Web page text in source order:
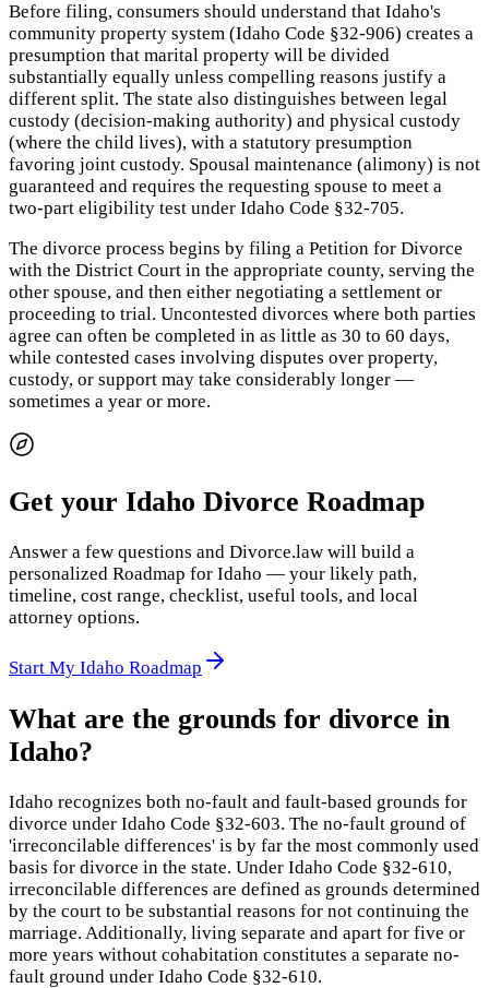
Before filing, consumers should understand that Idaho's
community property system (Idaho Code §32-906) creates a
presumption that marital property will be divided
substantially equally unless compelling reasons justify a
different split. The state also distinguishes between legal
custody (decision-making authority) and physical custody
(where the child lives), with a statutory presumption
favoring joint custody. Spousal maintenance (alimony) is not
guaranteed and requires the requesting spouse to meet a
two-part eligibility test under Idaho Code §32-705.
The divorce process begins by filing a Petition for Divorce
with the District Court in the appropriate county, serving the
other spouse, and then either negotiating a settlement or
proceeding to trial. Uncontested divorces where both parties
agree can often be completed in as little as 30 to 60 days,
while contested cases involving disputes over property,
custody, or support may take considerably longer —
sometimes a year or more.
Get your Idaho Divorce Roadmap
Answer a few questions and Divorce.law will build a
personalized Roadmap for Idaho — your likely path,
timeline, cost range, checklist, useful tools, and local
attorney options.
Start My Idaho Roadmap
What are the grounds for divorce in
Idaho?
Idaho recognizes both no-fault and fault-based grounds for
divorce under Idaho Code §32-603. The no-fault ground of
'irreconcilable differences' is by far the most commonly used
basis for divorce in the state. Under Idaho Code §32-610,
irreconcilable differences are defined as grounds determined
by the court to be substantial reasons for not continuing the
marriage. Additionally, living separate and apart for five or
more years without cohabitation constitutes a separate no-
fault ground under Idaho Code §32-610.